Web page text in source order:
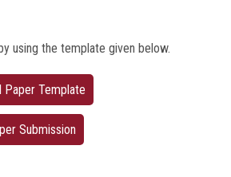
using the template given below.
Paper Template
Submission